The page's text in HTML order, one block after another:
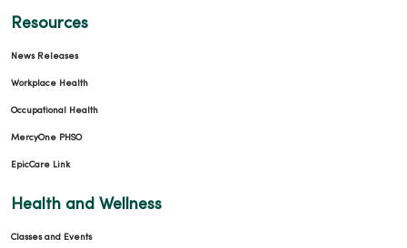
Resources
News Releases
Workplace Health
Occupational Health
MercyOne PHSO
EpicCare Link
Health and Wellness
Classes and Events